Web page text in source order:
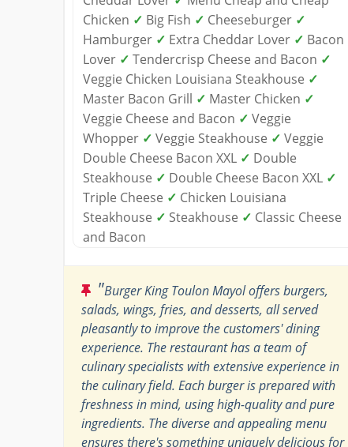
Chicken ✓ Big Fish ✓ Cheeseburger ✓
Hamburger ✓ Extra Cheddar Lover ✓ Bacon
Lover ✓ Tendercrisp Cheese and Bacon ✓
Veggie Chicken Louisiana Steakhouse ✓
Master Bacon Grill ✓ Master Chicken ✓
Veggie Cheese and Bacon ✓ Veggie
Whopper ✓ Veggie Steakhouse ✓ Veggie
Double Cheese Bacon XXL ✓ Double
Steakhouse ✓ Double Cheese Bacon XXL ✓
Triple Cheese ✓ Chicken Louisiana
Steakhouse ✓ Steakhouse ✓ Classic Cheese
and Bacon
"Burger King Toulon Mayol offers burgers,
salads, wings, fries, and desserts, all served
pleasantly to improve the customers' dining
experience. The restaurant has a team of
culinary specialists with extensive experience in
the culinary field. Each burger is prepared with
freshness in mind, using high-quality and pure
ingredients. The diverse and appealing menu
ensures there's something uniquely delicious for